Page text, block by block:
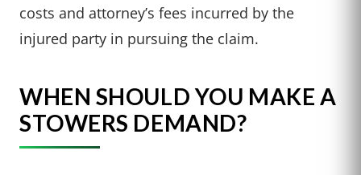
costs and attorney’s fees incurred by the
injured party in pursuing the claim.
WHEN SHOULD YOU MAKE A
STOWERS DEMAND?